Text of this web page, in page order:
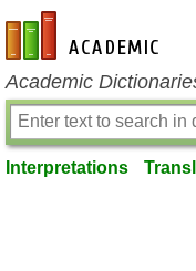
en-academic.com
Academic
Interpretations